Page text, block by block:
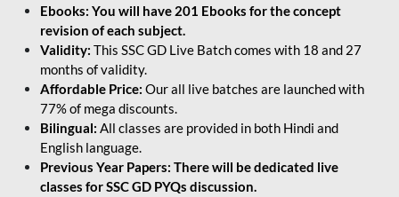
Ebooks: You will have 201 Ebooks for the concept
revision of each subject.
Validity: This SSC GD Live Batch comes with 18 and 27
months of validity.
Affordable Price: Our all live batches are launched with
77% of mega discounts.
Bilingual: All classes are provided in both Hindi and
English language.
Previous Year Papers: There will be dedicated live
classes for SSC GD PYQs discussion.